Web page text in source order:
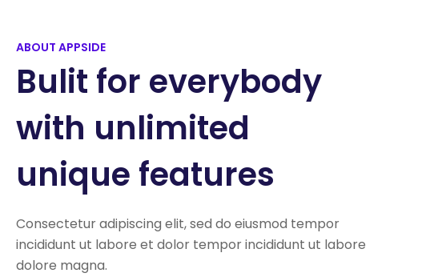
ABOUT APPSIDE
Bulit for everybody
with unlimited
unique features
Consectetur adipiscing elit, sed do eiusmod tempor
incididunt ut labore et dolor tempor incididunt ut labore
dolore magna.